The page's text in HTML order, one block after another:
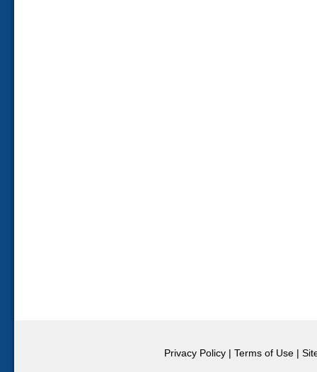
Privacy Policy | Terms of Use |